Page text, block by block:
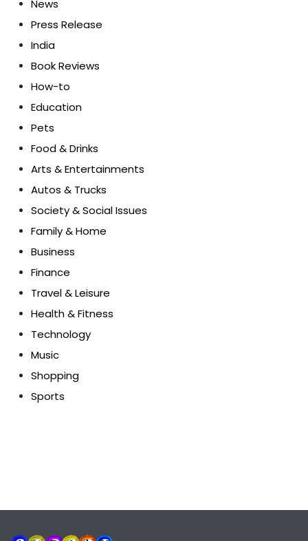
News
Press Release
India
Book Reviews
How-to
Education
Pets
Food & Drinks
Arts & Entertainments
Autos & Trucks
Society & Social Issues
Family & Home
Business
Finance
Travel & Leisure
Health & Fitness
Technology
Music
Shopping
Sports